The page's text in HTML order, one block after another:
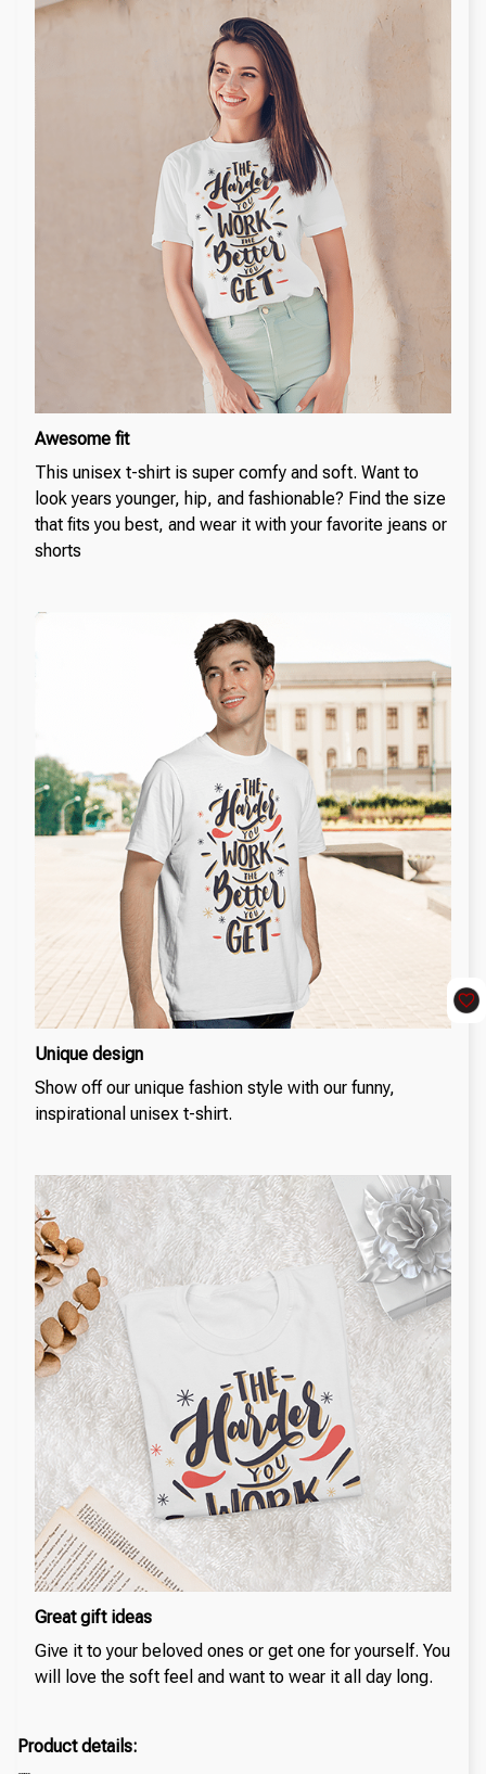
Awesome fit
This unisex t-shirt is super comfy and soft. Want to
look years younger, hip, and fashionable? Find the size
that fits you best, and wear it with your favorite jeans or
shorts
Unique design
Show off our unique fashion style with our funny,
inspirational unisex t-shirt.
Great gift ideas
Give it to your beloved ones or get one for yourself. You
will love the soft feel and want to wear it all day long.
Product details: